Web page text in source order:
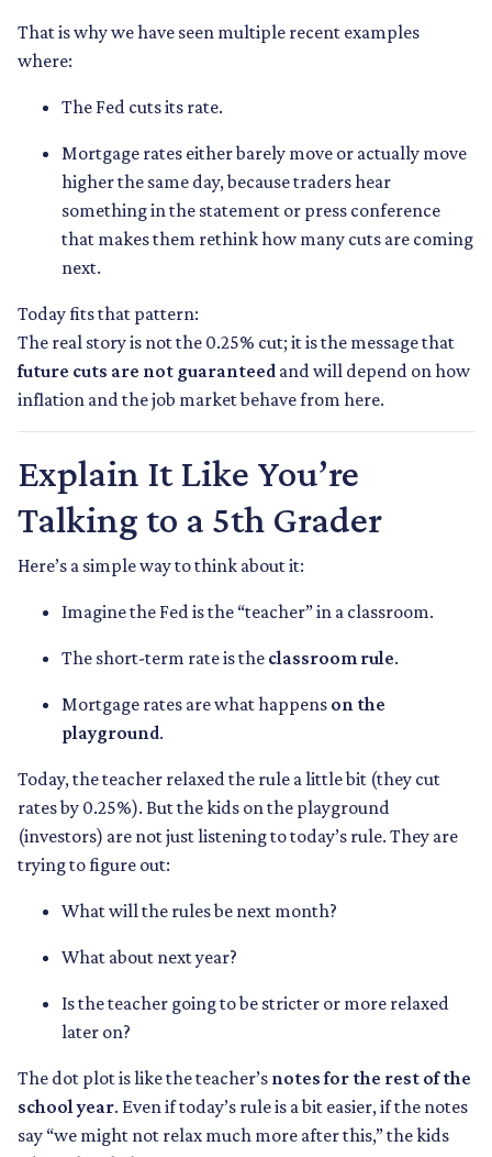
That is why we have seen multiple recent examples
where:
The Fed cuts its rate.
Mortgage rates either barely move or actually move
higher the same day, because traders hear
something in the statement or press conference
that makes them rethink how many cuts are coming
next.
Today fits that pattern:
The real story is not the 0.25% cut; it is the message that
future cuts are not guaranteed and will depend on how
inflation and the job market behave from here.
Explain It Like You’re
Talking to a 5th Grader
Here’s a simple way to think about it:
Imagine the Fed is the “teacher” in a classroom.
The short-term rate is the classroom rule.
Mortgage rates are what happens on the
playground.
Today, the teacher relaxed the rule a little bit (they cut
rates by 0.25%). But the kids on the playground
(investors) are not just listening to today’s rule. They are
trying to figure out:
What will the rules be next month?
What about next year?
Is the teacher going to be stricter or more relaxed
later on?
The dot plot is like the teacher’s notes for the rest of the
school year. Even if today’s rule is a bit easier, if the notes
say “we might not relax much more after this,” the kids